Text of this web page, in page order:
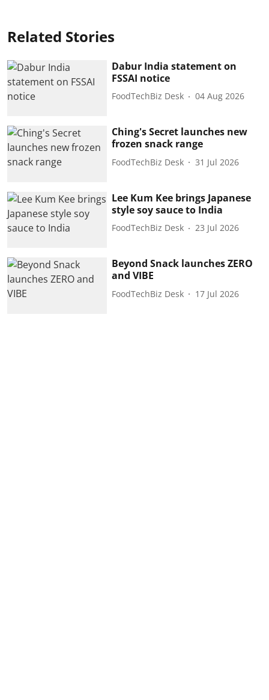
Related Stories
Dabur India statement on
FSSAI notice
FoodTechBiz Desk 04 Aug 2026
Ching's Secret launches new
frozen snack range
FoodTechBiz Desk 31 Jul 2026
Lee Kum Kee brings Japanese
style soy sauce to India
FoodTechBiz Desk 23 Jul 2026
Beyond Snack launches ZERO
and VIBE
FoodTechBiz Desk 17 Jul 2026